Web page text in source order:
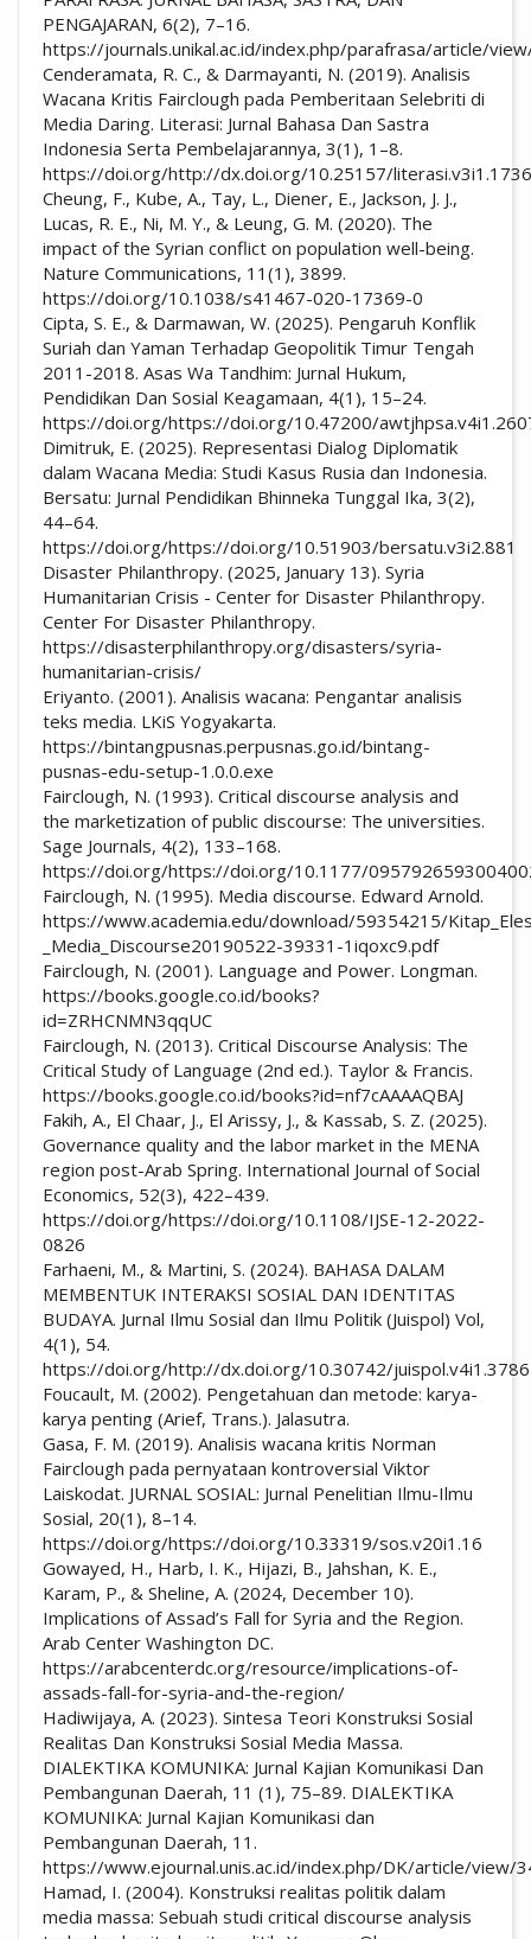
PENGAJARAN, 6(2), 7–16.
https://journals.unikal.ac.id/index.php/parafrasa/article/
Cenderamata, R. C., & Darmayanti, N. (2019). Analisis
Wacana Kritis Fairclough pada Pemberitaan Selebriti di
Media Daring. Literasi: Jurnal Bahasa Dan Sastra
Indonesia Serta Pembelajarannya, 3(1), 1–8.
https://doi.org/http://dx.doi.org/10.25157/literasi.v3i1.1736
Cheung, F., Kube, A., Tay, L., Diener, E., Jackson, J. J.,
Lucas, R. E., Ni, M. Y., & Leung, G. M. (2020). The
impact of the Syrian conflict on population well-being.
Nature Communications, 11(1), 3899.
https://doi.org/10.1038/s41467-020-17369-0
Cipta, S. E., & Darmawan, W. (2025). Pengaruh Konflik
Suriah dan Yaman Terhadap Geopolitik Timur Tengah
2011-2018. Asas Wa Tandhim: Jurnal Hukum,
Pendidikan Dan Sosial Keagamaan, 4(1), 15–24.
https://doi.org/https://doi.org/10.47200/
Dimitruk, E. (2025). Representasi Dialog Diplomatik
dalam Wacana Media: Studi Kasus Rusia dan Indonesia.
Bersatu: Jurnal Pendidikan Bhinneka Tunggal Ika, 3(2),
44–64.
https://doi.org/https://doi.org/10.51903/bersatu.v3i2.881
Disaster Philanthropy. (2025, January 13). Syria
Humanitarian Crisis - Center for Disaster Philanthropy.
Center For Disaster Philanthropy.
https://disasterphilanthropy.org/disasters/syria-
humanitarian-crisis/
Eriyanto. (2001). Analisis wacana: Pengantar analisis
teks media. LKiS Yogyakarta.
https://bintangpusnas.perpusnas.go.id/bintang-
pusnas-edu-setup-1.0.0.exe
Fairclough, N. (1993). Critical discourse analysis and
the marketization of public discourse: The universities.
Sage Journals, 4(2), 133–168.
https://doi.org/https://doi.org/10.1177/
Fairclough, N. (1995). Media discourse. Edward Arnold.
https://www.academia.edu/download/59354215/
_Media_Discourse20190522-39331-1iqoxc9.pdf
Fairclough, N. (2001). Language and Power. Longman.
https://books.google.co.id/books?
id=ZRHCNMN3qqUC
Fairclough, N. (2013). Critical Discourse Analysis: The
Critical Study of Language (2nd ed.). Taylor & Francis.
https://books.google.co.id/books?id=nf7cAAAAQBAJ
Fakih, A., El Chaar, J., El Arissy, J., & Kassab, S. Z. (2025).
Governance quality and the labor market in the MENA
region post-Arab Spring. International Journal of Social
Economics, 52(3), 422–439.
https://doi.org/https://doi.org/10.1108/IJSE-12-2022-
0826
Farhaeni, M., & Martini, S. (2024). BAHASA DALAM
MEMBENTUK INTERAKSI SOSIAL DAN IDENTITAS
BUDAYA. Jurnal Ilmu Sosial dan Ilmu Politik (Juispol) Vol,
4(1), 54.
https://doi.org/http://dx.doi.org/10.30742/juispol.v4i1.3786
Foucault, M. (2002). Pengetahuan dan metode: karya-
karya penting (Arief, Trans.). Jalasutra.
Gasa, F. M. (2019). Analisis wacana kritis Norman
Fairclough pada pernyataan kontroversial Viktor
Laiskodat. JURNAL SOSIAL: Jurnal Penelitian Ilmu-Ilmu
Sosial, 20(1), 8–14.
https://doi.org/https://doi.org/10.33319/sos.v20i1.16
Gowayed, H., Harb, I. K., Hijazi, B., Jahshan, K. E.,
Karam, P., & Sheline, A. (2024, December 10).
Implications of Assad’s Fall for Syria and the Region.
Arab Center Washington DC.
https://arabcenterdc.org/resource/implications-of-
assads-fall-for-syria-and-the-region/
Hadiwijaya, A. (2023). Sintesa Teori Konstruksi Sosial
Realitas Dan Konstruksi Sosial Media Massa.
DIALEKTIKA KOMUNIKA: Jurnal Kajian Komunikasi Dan
Pembangunan Daerah, 11 (1), 75–89. DIALEKTIKA
KOMUNIKA: Jurnal Kajian Komunikasi dan
Pembangunan Daerah, 11.
https://www.ejournal.unis.ac.id/index.php/DK/article/view/
Hamad, I. (2004). Konstruksi realitas politik dalam
media massa: Sebuah studi critical discourse analysis